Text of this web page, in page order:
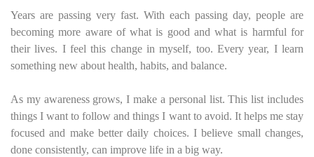
Years are passing very fast. With each passing day, people are
becoming more aware of what is good and what is harmful for
their lives. I feel this change in myself, too. Every year, I learn
something new about health, habits, and balance.
As my awareness grows, I make a personal list. This list includes
things I want to follow and things I want to avoid. It helps me stay
focused and make better daily choices. I believe small changes,
done consistently, can improve life in a big way.